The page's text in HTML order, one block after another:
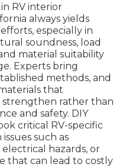
RV interior
always yields
especially in
soundness, load
material suitability
Experts bring
methods, and
that
rather than
and safety. DIY
critical RV-specific
such as
hazards, or
that can lead to costly